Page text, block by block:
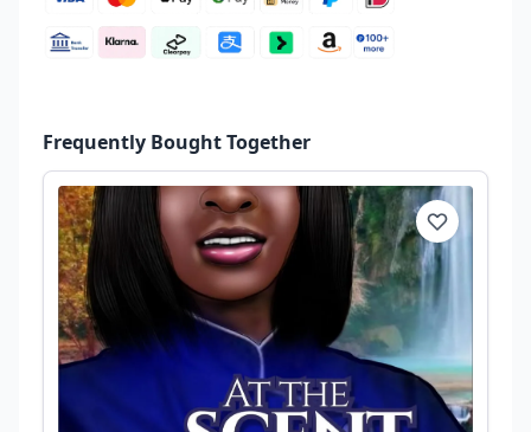
Frequently Bought Together